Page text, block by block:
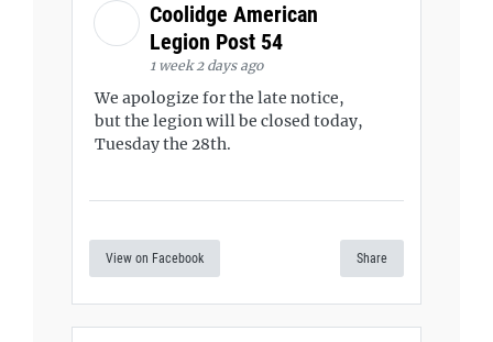
Coolidge American
Legion Post 54
1 week 2 days ago
We apologize for the late notice,
but the legion will be closed today,
Tuesday the 28th.
View on Facebook Share